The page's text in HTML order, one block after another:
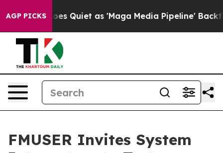
AGP PICKS
Quiet as 'Maga Media Pipeline' Backfires Amid
FMUSER Invites System